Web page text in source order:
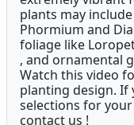
plants may
Phormium and
foliage like
, and ornamental
Watch this video
planting design. If
selections for
contact us !